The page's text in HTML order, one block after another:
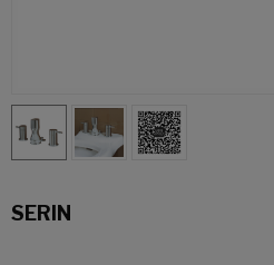
SERIN